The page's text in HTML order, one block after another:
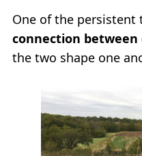
One of the persistent
connection
the two shape one